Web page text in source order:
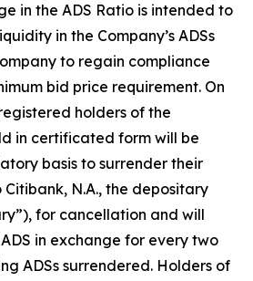
in the ADS Ratio is intended to
in the Company’s ADSs
to regain compliance
bid price requirement. On
holders of the
in certificated form will be
basis to surrender their
N.A., the depositary
for cancellation and will
in exchange for every two
ADSs surrendered. Holders of